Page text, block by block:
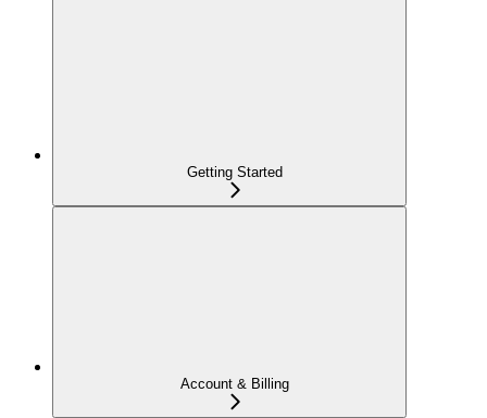
Getting Started
Account & Billing